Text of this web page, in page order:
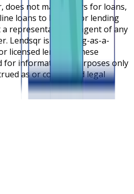
does not make offers for loans,
loans to lenders or lending
representative or agent of any
Lendsqr is a lending-as-a-
licensed lenders. These
for informational purposes only
as or considered legal